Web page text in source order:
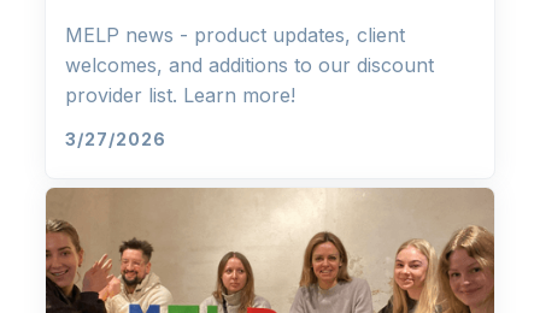
MELP news - product updates, client
welcomes, and additions to our discount
provider list. Learn more!
3/27/2026